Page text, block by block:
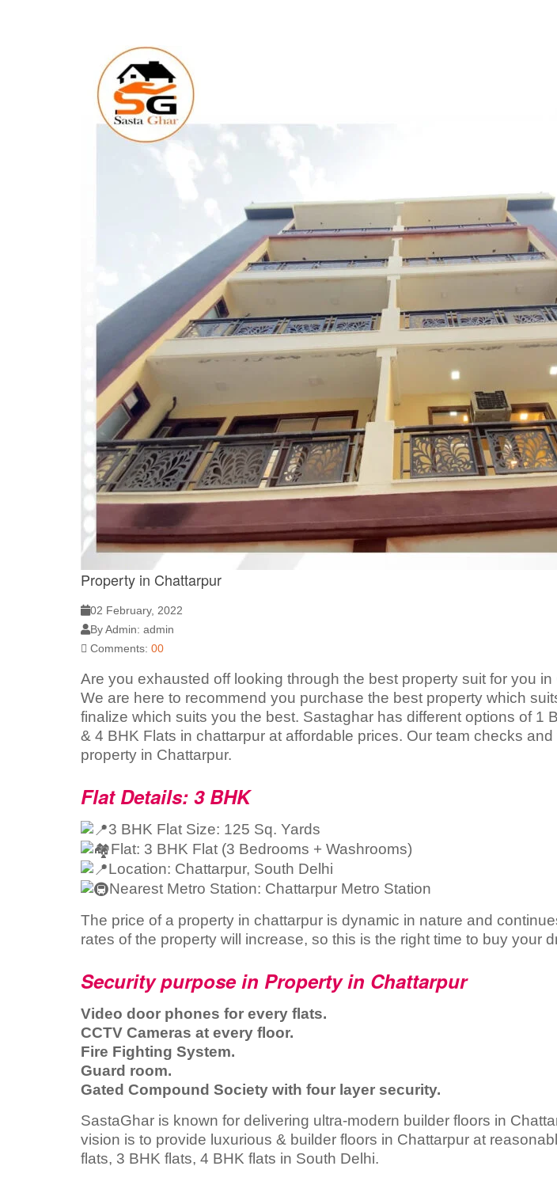
Property in Chattarpur
02 February, 2022
By Admin: admin
Comments: 00
Are you exhausted off looking through the best property suit for you
We are here to recommend you purchase the best property which
finalize which suits you the best. Sastaghar has different options of 1
& 4 BHK Flats in chattarpur at affordable prices. Our team checks
property in Chattarpur.
Flat Details: 3 BHK
3 BHK Flat Size: 125 Sq. Yards
Flat: 3 BHK Flat (3 Bedrooms + Washrooms)
Location: Chattarpur, South Delhi
Nearest Metro Station: Chattarpur Metro Station
The price of a property in chattarpur is dynamic in nature and
rates of the property will increase, so this is the right time to buy your
Security purpose in Property in Chattarpur
Video door phones for every flats.
CCTV Cameras at every floor.
Fire Fighting System.
Guard room.
Gated Compound Society with four layer security.
SastaGhar is known for delivering ultra-modern builder floors in
vision is to provide luxurious & builder floors in Chattarpur at
flats, 3 BHK flats, 4 BHK flats in South Delhi.